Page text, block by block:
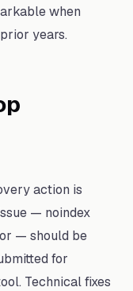
when
years.
action is
— noindex
— should be
for
Technical fixes